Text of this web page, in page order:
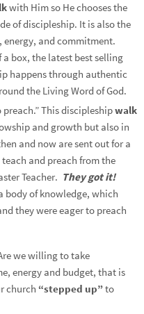
with Him so He chooses the
of discipleship. It is also the
energy, and commitment.
box, the latest best selling
happens through authentic
the Living Word of God.
This discipleshipwalk
and growth but also in
and now are sent out for a
and preach from the
Teacher. They got it!
body of knowledge, which
they were eager to preach
we willing to take
energy and budget, that is
church “stepped up”to